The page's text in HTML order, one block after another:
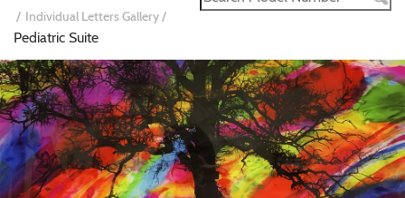
Individual Letters Gallery
Pediatric Suite